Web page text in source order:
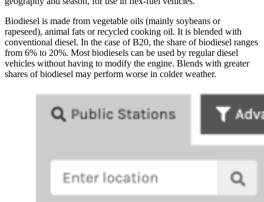
Biodiesel is made from vegetable oils (mainly soybeans or
rapeseed), animal fats or recycled cooking oil. It is blended with
conventional diesel. In the case of B20, the share of biodiesel ranges
from 6% to 20%. Most biodiesels can be used by regular diesel
vehicles without having to modify the engine. Blends with greater
shares of biodiesel may perform worse in colder weather.